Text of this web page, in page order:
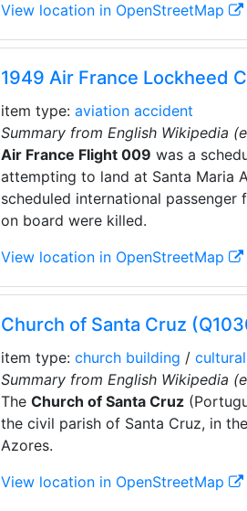
View location in OpenStreetMap
1949 Air France Lockheed
item type: aviation accident
Summary from English Wikipedia
Air France Flight 009 was a
attempting to land at Santa Maria
scheduled international
on board were killed.
View location in OpenStreetMap
Church of Santa Cruz
item type: church building /
Summary from English Wikipedia
The Church of Santa Cruz
the civil parish of Santa Cruz, in
Azores.
View location in OpenStreetMap